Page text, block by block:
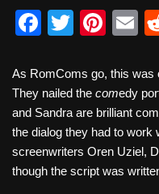
F
c
e
b
o
o
T
tt
er
Pi
er
e
st
E
As RomComs go, this was
They nailed the comedy
and Sandra are brilliant
the dialog they had to work
screenwriters Oren Uziel,
though the script was